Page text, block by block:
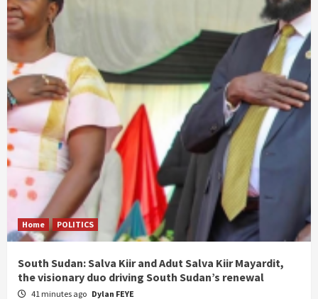
Home POLITICS
South Sudan: Salva Kiir and Adut Salva Kiir Mayardit,
the visionary duo driving South Sudan’s renewal
41 minutes ago Dylan FEYE